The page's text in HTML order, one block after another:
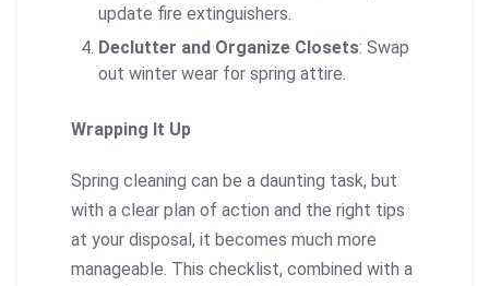
update fire extinguishers.
Declutter and Organize Closets: Swap
out winter wear for spring attire.
Wrapping It Up
Spring cleaning can be a daunting task, but
with a clear plan of action and the right tips
at your disposal, it becomes much more
manageable. This checklist, combined with a